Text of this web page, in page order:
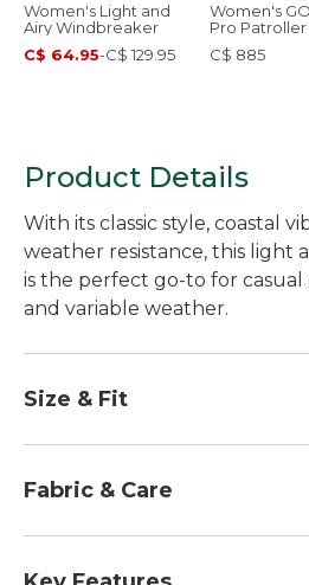
Women's Light and
Airy Windbreaker
C$ 64.95-C$ 129.95
Women's
Pro
C$ 885
Product Details
With its classic style, coastal
weather resistance, this light
is the perfect go-to for casual
and variable weather.
Size & Fit
Falls at hip.
Fabric & Care
(DWR).